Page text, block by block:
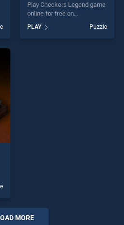
Play Checkers Legend game
online for free on
Legend stands out as one of
our top skill games, offering
PLAY Puzzle
MORE